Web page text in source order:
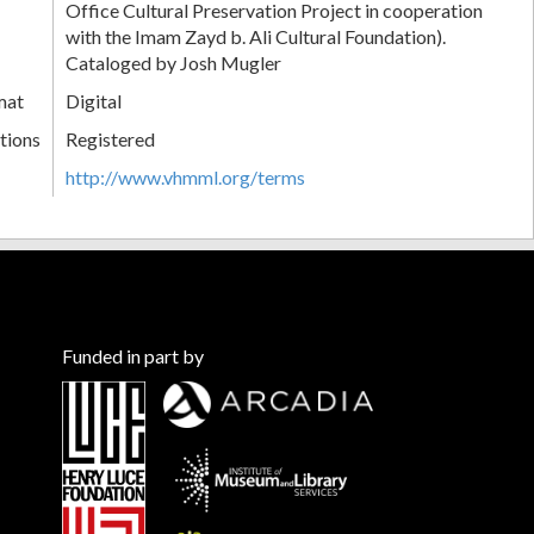
Office Cultural Preservation Project in cooperation
with the Imam Zayd b. Ali Cultural Foundation).
Cataloged by Josh Mugler
Digital
Registered
http://www.vhmml.org/terms
Funded in part by